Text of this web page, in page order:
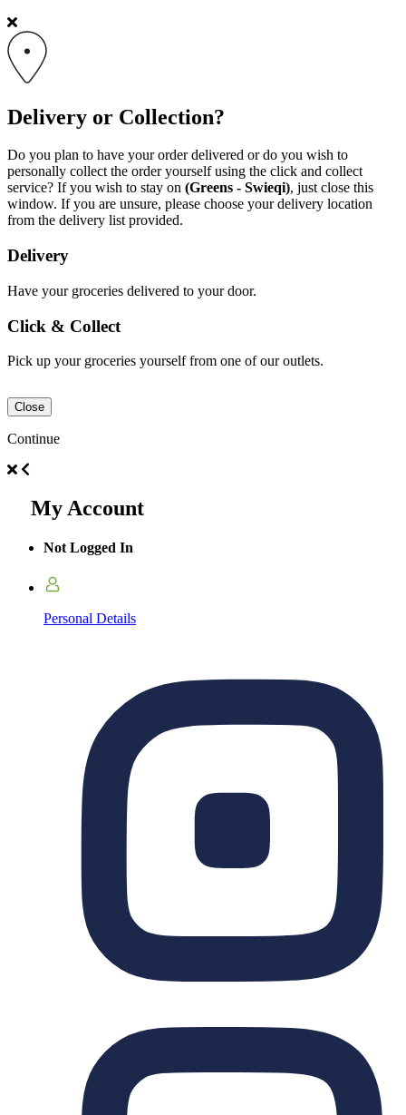
Delivery or Collection?
Do you plan to have your order delivered or do you wish to
personally collect the order yourself using the click and collect
service? If you wish to stay on (Greens - Swieqi), just close this
window. If you are unsure, please choose your delivery location
from the delivery list provided.
Delivery
Have your groceries delivered to your door.
Click & Collect
Pick up your groceries yourself from one of our outlets.
Close
Continue
My Account
Not Logged In
Personal Details